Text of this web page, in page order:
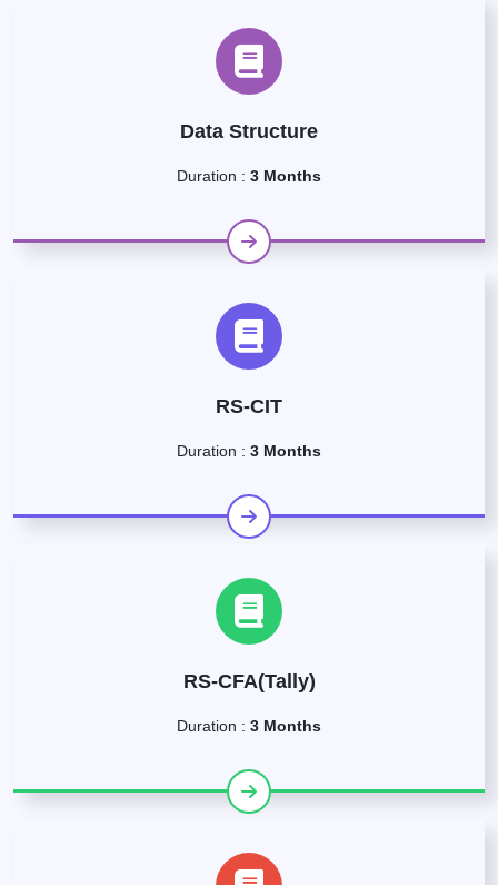
Data Structure
Duration : 3 Months
RS-CIT
Duration : 3 Months
RS-CFA(Tally)
Duration : 3 Months